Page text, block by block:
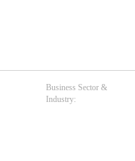
Business Sector &
Industry: